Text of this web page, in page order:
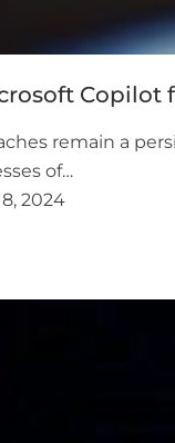
Copilot
remain a
of…
2024